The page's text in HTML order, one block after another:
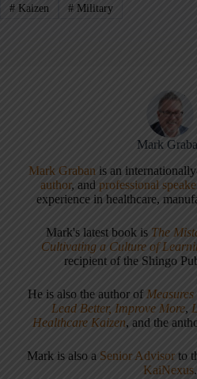
#Kaizen #Military
Mark
Mark Graban is an
author, andprofessional
experience in healthcare,
Mark's latest book is The
Cultivating a Culture of
recipient of the Shingo
He is also the author of Measures
Lead Better, Improve More,
Healthcare Kaizen, and the
Mark is also a Senior Advisor to
KaiNexus.